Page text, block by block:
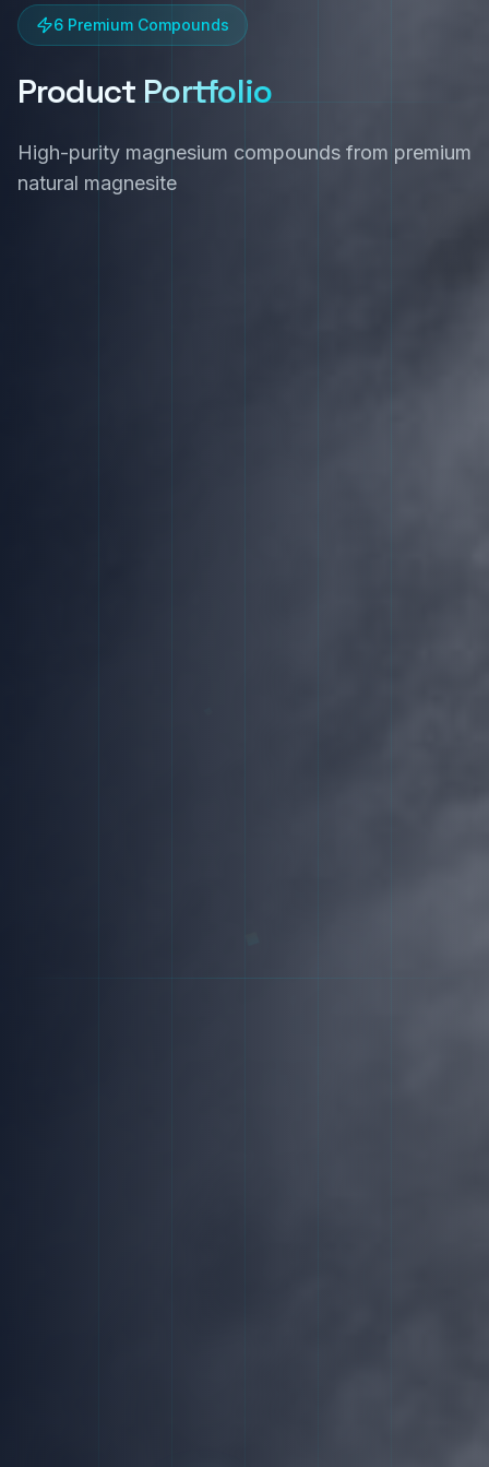
6 Premium Compounds
Product Portfolio
High-purity magnesium compounds from premium
natural magnesite